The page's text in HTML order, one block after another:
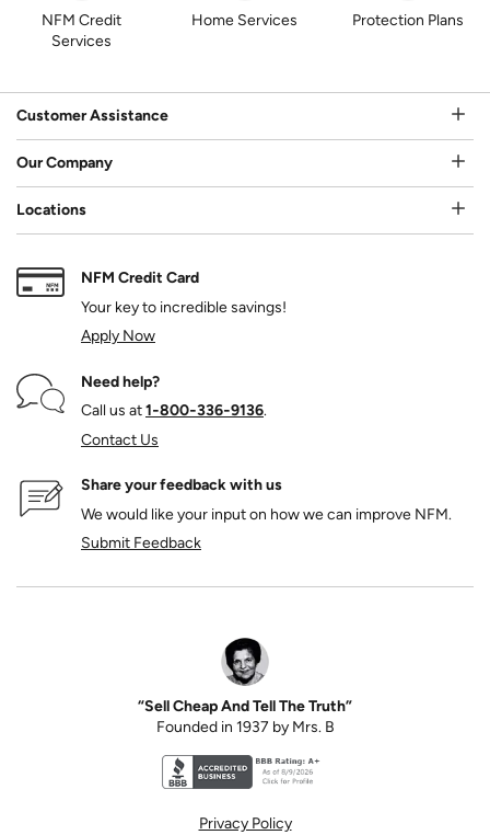
NFM Credit
Services
Home Services Protection Plans
Customer Assistance
Our Company
Locations
NFM Credit Card
Your key to incredible savings!
Apply Now
Need help?
Call us at1‑800‑336‑9136.
Contact Us
Share your feedback with us
We would like your input on how we can improve NFM.
Submit Feedback
“Sell Cheap And Tell The Truth”
Founded in 1937 by Mrs. B
Privacy Policy